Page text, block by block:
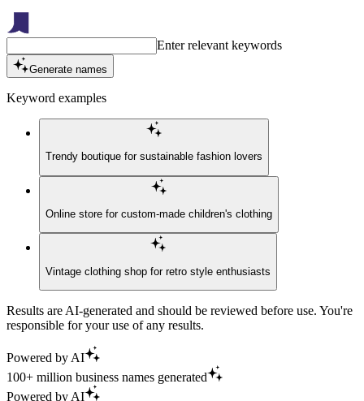
Enter relevant keywords
Generate names
Keyword examples
Trendy boutique for sustainable fashion lovers
Online store for custom-made children's clothing
Vintage clothing shop for retro style enthusiasts
Results are AI-generated and should be reviewed before use. You're
responsible for your use of any results.
Powered by AI
100+ million business names generated
Powered by AI